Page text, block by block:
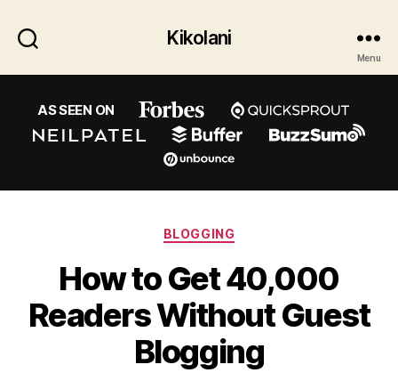
Kikolani
Menu
AS SEEN ON
Categories
BLOGGING
How to Get 40,000
Readers Without Guest
Blogging